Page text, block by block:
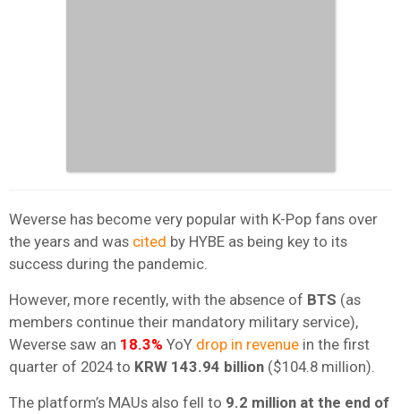
Weverse has become very popular with K-Pop fans over
the years and was cited by HYBE as being key to its
success during the pandemic.
However, more recently, with the absence of BTS (as
members continue their mandatory military service),
Weverse saw an 18.3% YoY drop in revenue in the first
quarter of 2024 to KRW 143.94 billion ($104.8 million).
The platform’s MAUs also fell to 9.2 million at the end of